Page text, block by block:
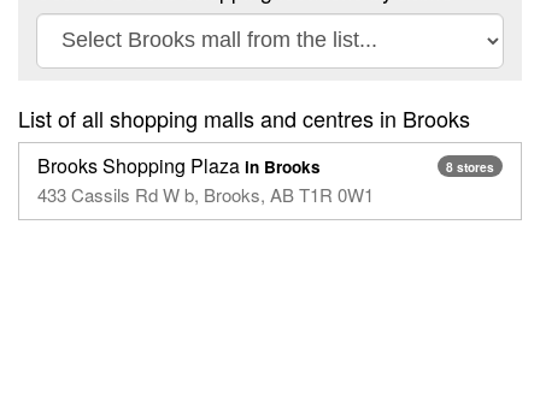
List of all shopping malls and centres in Brooks
8 stores
Brooks Shopping Plaza in Brooks
433 Cassils Rd W b, Brooks, AB T1R 0W1